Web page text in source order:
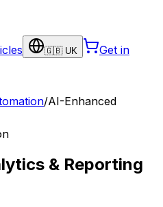
🇬🇧 UK
Get in
/AI-Enhanced
& Reporting